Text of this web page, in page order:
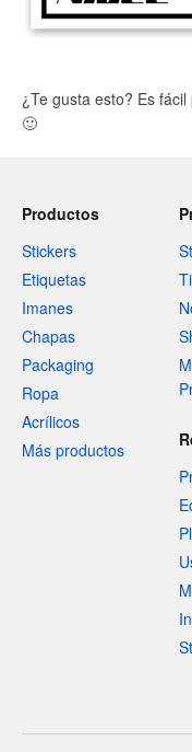
¿Te gusta esto? Es fácil
🙂
Productos
Stickers
Etiquetas
Imanes
Chapas
Packaging
Ropa
Acrílicos
Más productos